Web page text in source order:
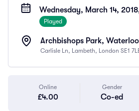
Wednesday, March 14,
Played
Archbishops Park, Waterloo
Carlisle Ln, Lambeth, London SE1
Online
£4.00
Gender
Co-ed